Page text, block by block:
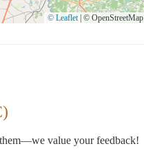
© Leaflet © OpenStreetMap
value your feedback!